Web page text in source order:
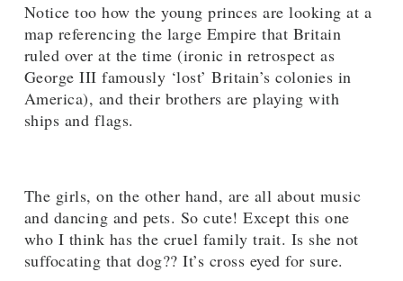
Notice too how the young princes are looking at a
map referencing the large Empire that Britain
ruled over at the time (ironic in retrospect as
George III famously ‘lost’ Britain’s colonies in
America), and their brothers are playing with
ships and flags.
The girls, on the other hand, are all about music
and dancing and pets. So cute! Except this one
who I think has the cruel family trait. Is she not
suffocating that dog?? It’s cross eyed for sure.